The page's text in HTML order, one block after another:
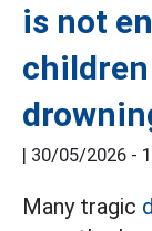
is not
| 30/05/2026 -
Many tragic